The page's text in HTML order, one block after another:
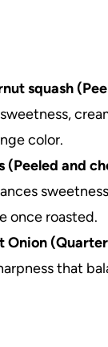
squash
color.
(Peeled and
once roasted.
Onion
that